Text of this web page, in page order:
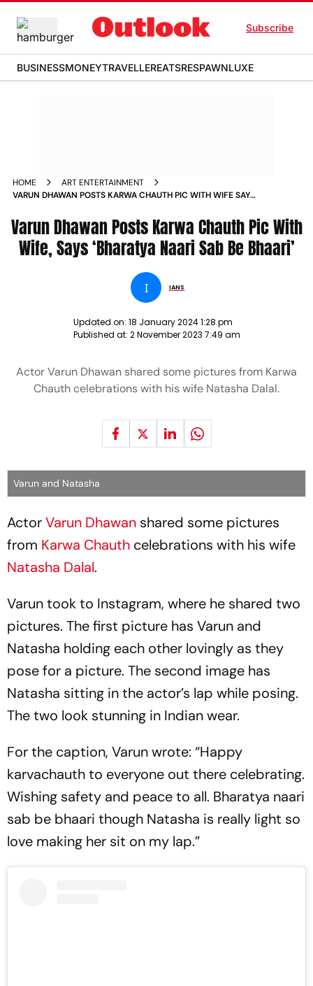
Subscribe
BUSINESSMONEYTRAVELLEREATSRESPAWNLUXE
HOME
ART ENTERTAINMENT
VARUN DHAWAN POSTS KARWA CHAUTH PIC WITH WIFE SAYS
Varun Dhawan Posts Karwa Chauth Pic With
Wife, Says ‘Bharatya Naari Sab Be Bhaari’
I IANS
Updated on: 18 January 2024 1:28 pm
Published at: 2 November 2023 7:49 am
Actor Varun Dhawan shared some pictures from Karwa
Chauth celebrations with his wife Natasha Dalal.
Varun and Natasha
ActorVarun Dhawan shared some pictures
from Karwa Chauth celebrations with his wife
Natasha Dalal.
Varun took to Instagram, where he shared two
pictures. The first picture has Varun and
Natasha holding each other lovingly as they
pose for a picture. The second image has
Natasha sitting in the actor’s lap while posing.
The two look stunning in Indian wear.
For the caption, Varun wrote: “Happy
karvachauth to everyone out there celebrating.
Wishing safety and peace to all. Bharatya naari
sab be bhaari though Natasha is really light so
love making her sit on my lap.”